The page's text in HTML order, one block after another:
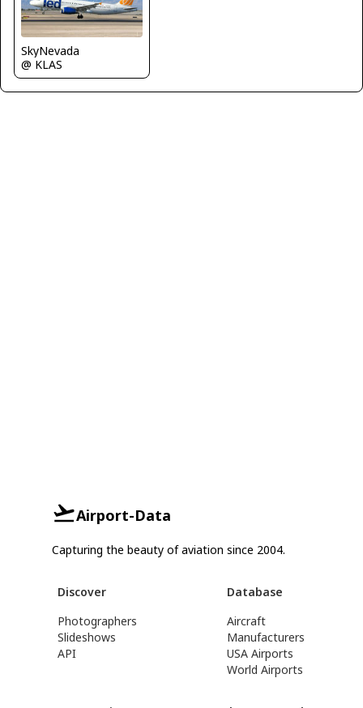
SkyNevada
@ KLAS
Airport-Data
Capturing the beauty of aviation since 2004.
Discover
Photographers
Slideshows
API
Database
Aircraft
Manufacturers
USA Airports
World Airports